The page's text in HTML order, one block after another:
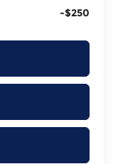
-$250